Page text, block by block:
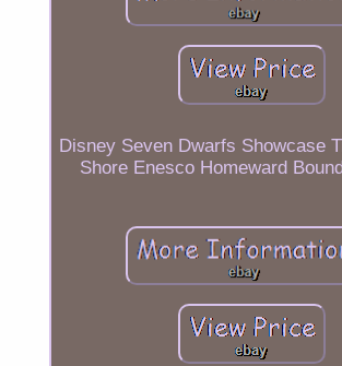
Disney Seven Dwarfs Showcase
Shore Enesco Homeward